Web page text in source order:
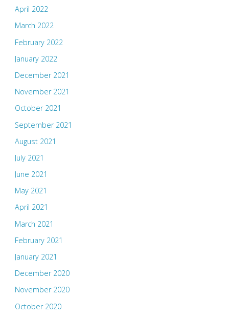
April 2022
March 2022
February 2022
January 2022
December 2021
November 2021
October 2021
September 2021
August 2021
July 2021
June 2021
May 2021
April 2021
March 2021
February 2021
January 2021
December 2020
November 2020
October 2020